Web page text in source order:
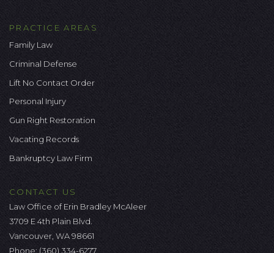
PRACTICE AREAS
Family Law
Criminal Defense
Lift No Contact Order
Personal Injury
Gun Right Restoration
Vacating Records
Bankruptcy Law Firm
CONTACT US
Law Office of Erin Bradley McAleer
3709 E 4th Plain Blvd.
Vancouver, WA 98661
Phone: (360) 334-6277